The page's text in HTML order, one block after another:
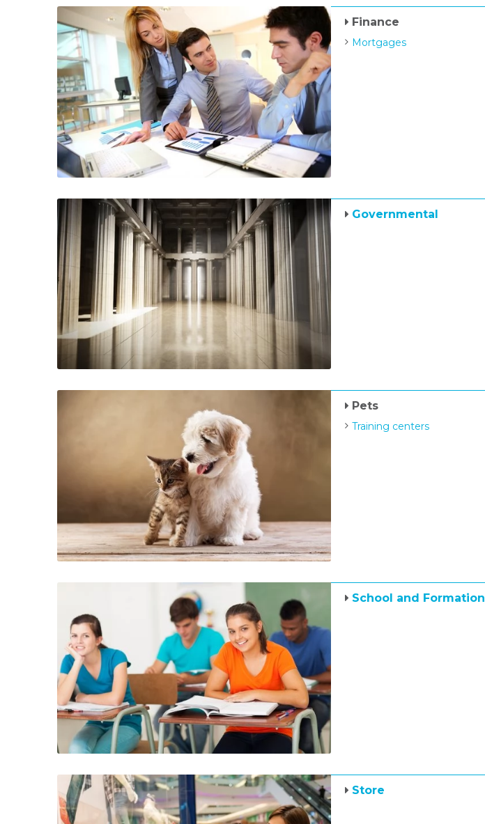
Finance
Mortgages
Governmental
Pets
Training centers
School and Formation
Store